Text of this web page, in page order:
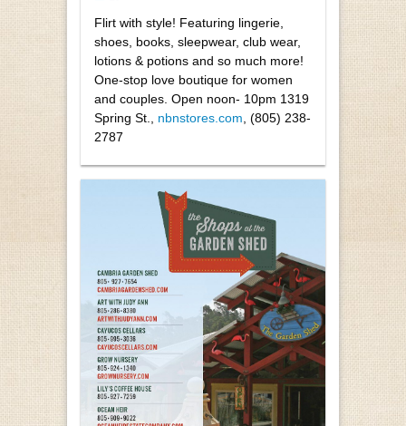
Flirt with style! Featuring lingerie,
shoes, books, sleepwear, club wear,
lotions & potions and so much more!
One-stop love boutique for women
and couples. Open noon- 10pm 1319
Spring St., nbnstores.com , (805) 238-
2787